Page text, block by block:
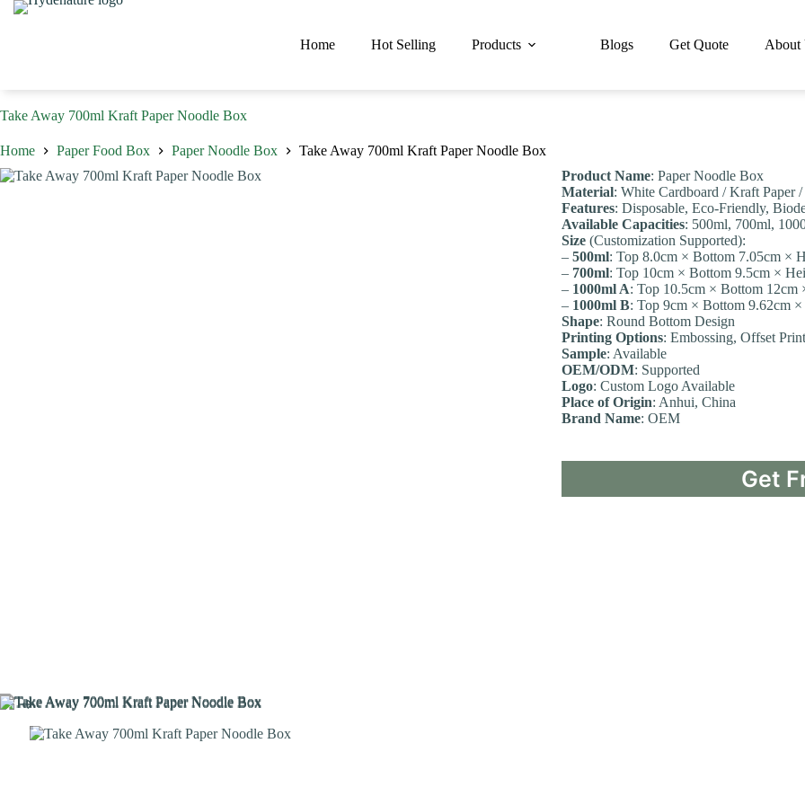
Skip
Home Hot Selling Products Blogs Get Quote About
Take Away 700ml Kraft Paper Noodle Box
Home Paper Food Box Paper Noodle Box
Take Away 700ml Kraft Paper Noodle Box
Product Name: Paper Noodle Box
Material: White Cardboard / Kraft Paper /
Features: Disposable, Eco-Friendly,
Available Capacities: 500ml, 700ml,
Size(Customization Supported):
– 500ml: Top 8.0cm × Bottom 7.05cm ×
– 700ml: Top 10cm × Bottom 9.5cm ×
– 1000ml A: Top 10.5cm × Bottom 12cm
– 1000ml B: Top 9cm × Bottom 9.62cm
Shape: Round Bottom Design
Printing Options: Embossing, Offset
Sample: Available
OEM/ODM: Supported
Logo: Custom Logo Available
Place of Origin: Anhui, China
Brand Name: OEM
Get